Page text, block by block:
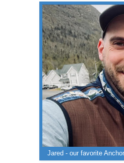
Jared - our favorite